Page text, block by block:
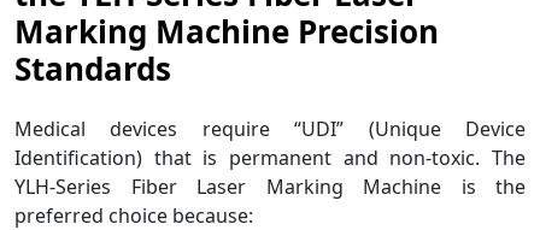
Marking Machine Precision
Standards
Medical devices require “UDI” (Unique Device
Identification) that is permanent and non-toxic. The
YLH-Series Fiber Laser Marking Machine is the
preferred choice because: